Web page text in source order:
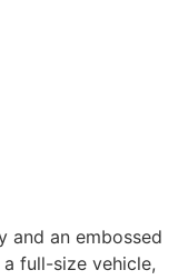
and an embossed
full-size vehicle,